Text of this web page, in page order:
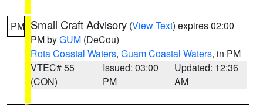
PM Small Craft Advisory (View Text) expires 02:00
PM byGUM (DeCou)
Rota Coastal Waters, Guam Coastal Waters, in PM
VTEC# 55
(CON)
Issued: 03:00
PM
Updated: 12:36
AM